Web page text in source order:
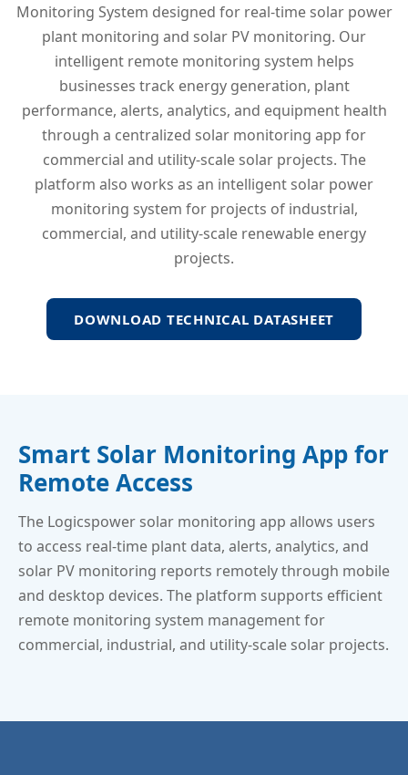
Monitoring System designed for real-time solar power
plant monitoring and solar PV monitoring. Our
intelligent remote monitoring system helps
businesses track energy generation, plant
performance, alerts, analytics, and equipment health
through a centralized solar monitoring app for
commercial and utility-scale solar projects. The
platform also works as an intelligent solar power
monitoring system for projects of industrial,
commercial, and utility-scale renewable energy
projects.
DOWNLOAD TECHNICAL DATASHEET
Smart Solar Monitoring App for
Remote Access
The Logicspower solar monitoring app allows users
to access real-time plant data, alerts, analytics, and
solar PV monitoring reports remotely through mobile
and desktop devices. The platform supports efficient
remote monitoring system management for
commercial, industrial, and utility-scale solar projects.